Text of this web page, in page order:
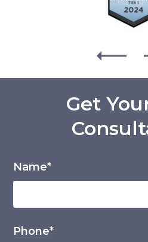
Get
Name*
Phone*